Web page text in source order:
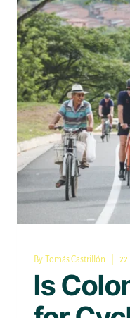
Is
By Tomás Castrillón 22